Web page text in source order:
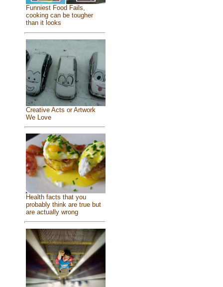
Funniest Food Fails,
cooking can be tougher
than it looks
Creative Acts or Artwork
We Love
Health facts that you
probably think are true but
are actually wrong